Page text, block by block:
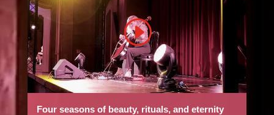
Four seasons of beauty, rituals, and eternity